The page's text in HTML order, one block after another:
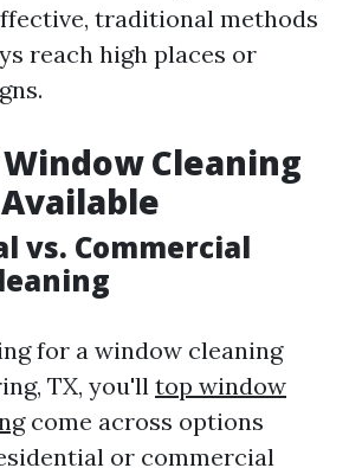
traditional methods
reach high places or
Cleaning
vs. Commercial
for a window cleaning
TX, you'll top window
come across options
or commercial